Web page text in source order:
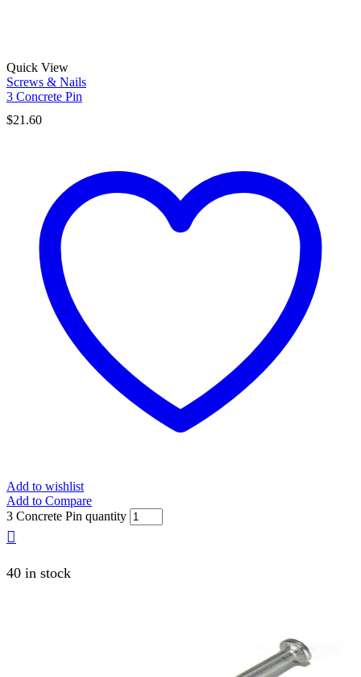
Quick View
Screws & Nails
3 Concrete Pin
$21.60
Add to wishlist
Add to Compare
3 Concrete Pin quantity
40 in stock